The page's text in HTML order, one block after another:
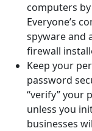
computers
Everyone’s
spyware and
firewall
Keep your
password
“verify” your
unless you
businesses